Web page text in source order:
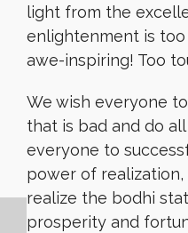
light from the
enlightenment is
awe-inspiring! Too
We wish everyone
that is bad and do
everyone to
power of
realize the bodhi
prosperity and